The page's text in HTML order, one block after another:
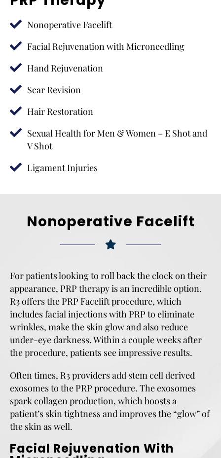
Nonoperative Facelift
Facial Rejuvenation with Microneedling
Hand Rejuvenation
Scar Revision
Hair Restoration
Sexual Health for Men & Women – E Shot and
V Shot
Ligament Injuries
Nonoperative Facelift
For patients looking to roll back the clock on their
appearance, PRP therapy is an incredible option.
R3 offers the PRP Facelift procedure, which
includes facial injections with PRP to eliminate
wrinkles, make the skin glow and also reduce
under-eye darkness. Within a couple weeks after
the procedure, patients see impressive results.
Often times, R3 providers add stem cell derived
exosomes to the PRP procedure. The exosomes
spark collagen production, which boosts a
patient’s skin tightness and improves the “glow” of
the skin as well.
Facial Rejuvenation With